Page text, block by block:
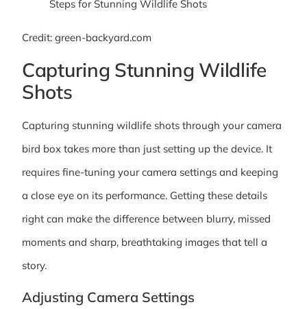
Credit: green-backyard.com
Capturing Stunning Wildlife
Shots
Capturing stunning wildlife shots through your camera
bird box takes more than just setting up the device. It
requires fine-tuning your camera settings and keeping
a close eye on its performance. Getting these details
right can make the difference between blurry, missed
moments and sharp, breathtaking images that tell a
story.
Adjusting Camera Settings